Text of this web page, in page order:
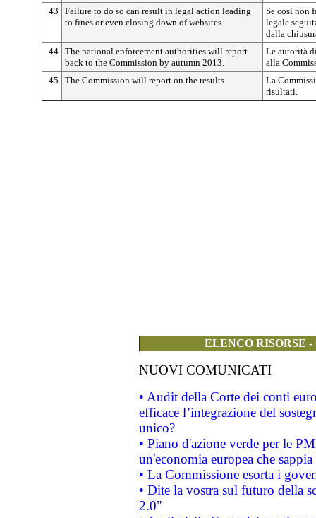
43
Failure to do so can result in legal action leading
to fines or even closing down of websites.
Se così non
legale
dalla
44 The national enforcement authorities will report
back to the Commission by autumn 2013.
Le autorità
alla
45
The Commission will report on the results.
La
risultati.
ELENCO RISORSE
NUOVI COMUNICATI
• Audit della Corte dei conti
efficace l’integrazione del
unico?
• Piano d'azione verde per le
un'economia europea che
• La Commissione esorta i
• Dite la vostra sul futuro della
2.0"